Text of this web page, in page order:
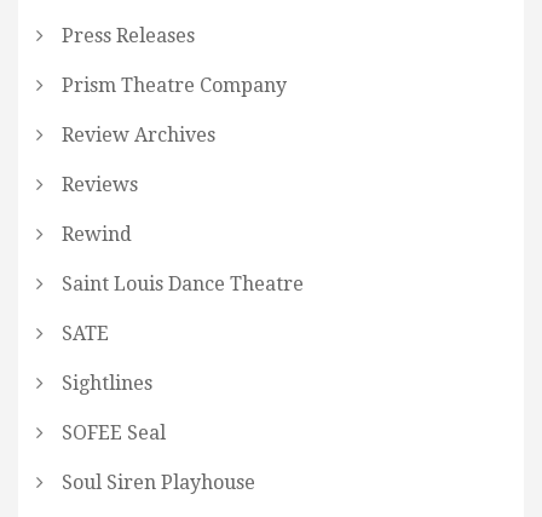
Press Releases
Prism Theatre Company
Review Archives
Reviews
Rewind
Saint Louis Dance Theatre
SATE
Sightlines
SOFEE Seal
Soul Siren Playhouse